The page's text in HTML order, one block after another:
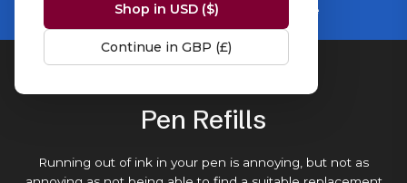
Shop in USD ($)
Continue in GBP (£)
Summer Sale -up to 50% off sitewide
No code needed, ends 31 August
Pen Refills
Running out of ink in your pen is annoying, but not as